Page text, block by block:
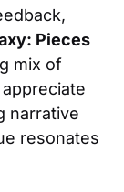
Pieces
mix of
narrative
resonates